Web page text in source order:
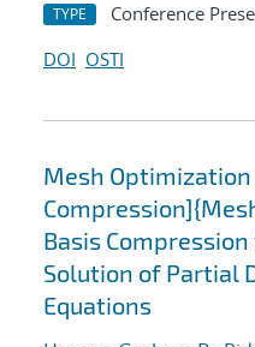
TYPE Conference
DOI OSTI
Mesh Optimization
Basis
Solution of Partial
Equations